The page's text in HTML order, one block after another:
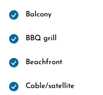
Balcony
BBQ grill
Beachfront
Cable/satellite